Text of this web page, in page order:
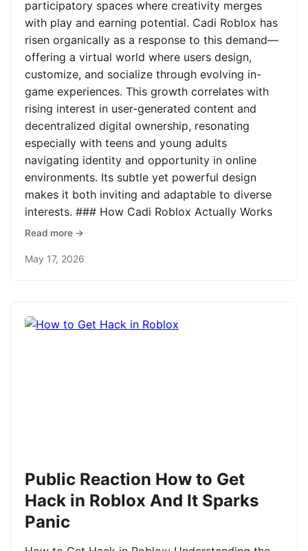
participatory spaces where creativity merges
with play and earning potential. Cadi Roblox has
risen organically as a response to this demand—
offering a virtual world where users design,
customize, and socialize through evolving in-
game experiences. This growth correlates with
rising interest in user-generated content and
decentralized digital ownership, resonating
especially with teens and young adults
navigating identity and opportunity in online
environments. Its subtle yet powerful design
makes it both inviting and adaptable to diverse
interests. ### How Cadi Roblox Actually Works
Read more →
May 17, 2026
Public Reaction How to Get
Hack in Roblox And It Sparks
Panic